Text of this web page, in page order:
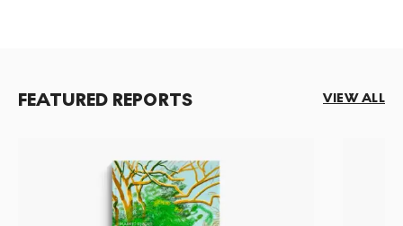
FEATURED REPORTS VIEW ALL